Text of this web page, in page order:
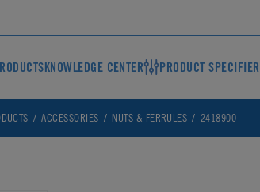
KNOWLEDGE CENTER PRODUCT SPECIFIER
ACCESSORIES NUTS & FERRULES 2418900